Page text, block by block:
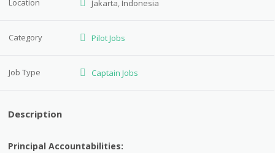
Location Jakarta, Indonesia
Category Pilot Jobs
Job Type Captain Jobs
Description
Principal Accountabilities: